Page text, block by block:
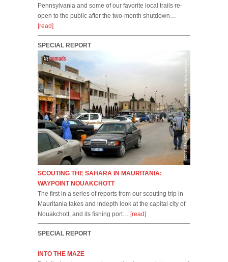
Pennsylvania and some of our favorite local trails re-
open to the public after the two-month shutdown…
[read]
SPECIAL REPORT
SCOUTING THE SAHARA IN MAURITANIA:
WAYPOINT NOUAKCHOTT
The first in a series of reports from our scouting trip in
Mauritania takes and indepth look at the capital city of
Nouakchott, and its fishing port… [read]
SPECIAL REPORT
INTO THE MAZE